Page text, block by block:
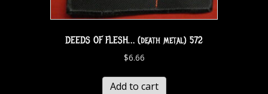
DEEDS OF FLESH… (death metal) 572
$6.66
Add to cart